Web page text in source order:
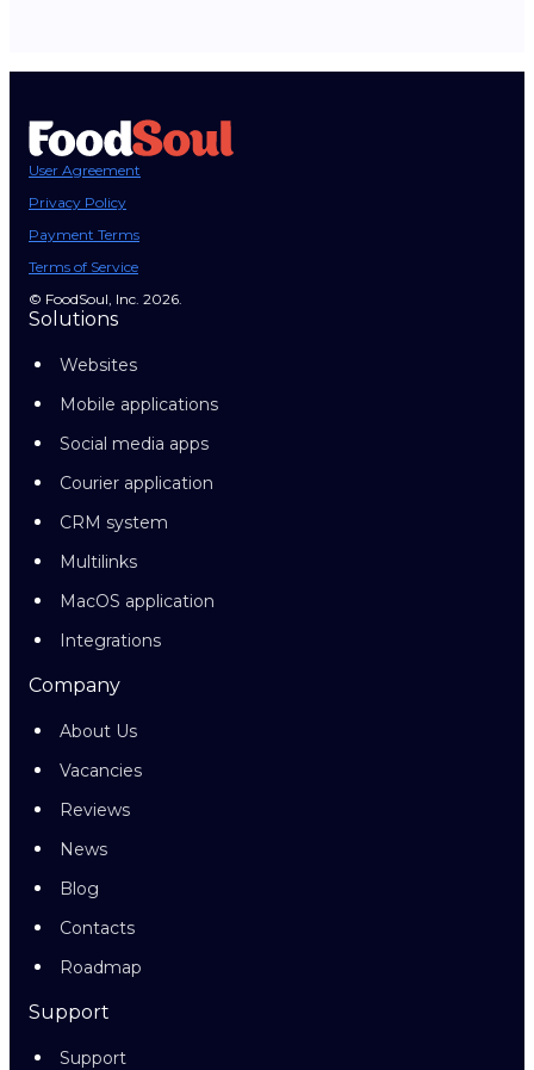
User Agreement
Privacy Policy
Payment Terms
Terms of Service
© FoodSoul, Inc. 2026.
Solutions
Websites
Mobile applications
Social media apps
Courier application
CRM system
Multilinks
MacOS application
Integrations
Company
About Us
Vacancies
Reviews
News
Blog
Contacts
Roadmap
Support
Support